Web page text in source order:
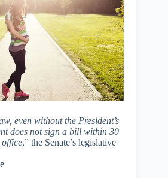
even without the President’s
does not sign a bill within 30
,” the Senate’s legislative